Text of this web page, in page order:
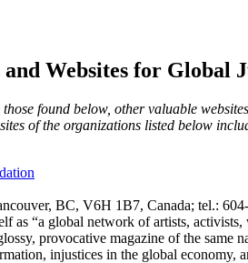
Websites for Global
found below, other valuable
of the organizations listed below
BC, V6H 1B7, Canada; tel.:
as “a global network of artists,
provocative magazine of the
injustices in the global economy,